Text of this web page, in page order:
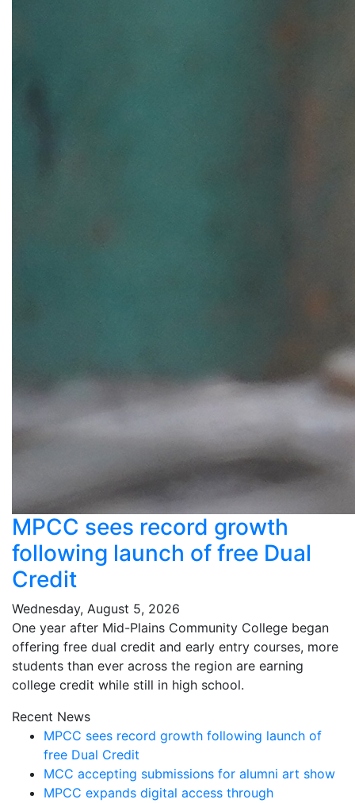
MPCC sees record growth
following launch of free Dual
Credit
Wednesday, August 5, 2026
One year after Mid-Plains Community College began
offering free dual credit and early entry courses, more
students than ever across the region are earning
college credit while still in high school.
Recent News
MPCC sees record growth following launch of
free Dual Credit
MCC accepting submissions for alumni art show
MPCC expands digital access through